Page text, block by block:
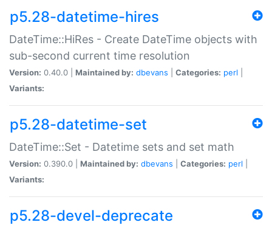
p5.28-datetime-hires
DateTime::HiRes - Create DateTime objects with
sub-second current time resolution
Version: 0.40.0 | Maintained by: dbevans Categories: perl
Variants:
p5.28-datetime-set
DateTime::Set - Datetime sets and set math
Version: 0.390.0 | Maintained by: dbevans Categories: perl
Variants:
p5.28-devel-deprecate